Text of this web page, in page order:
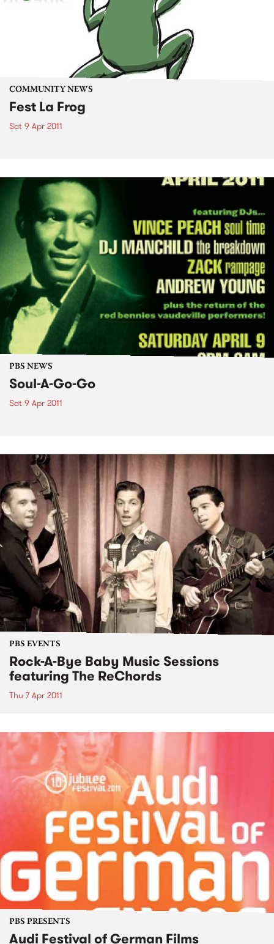
COMMUNITY NEWS
Fest La Frog
Sat 9 Apr 2011
PBS NEWS
Soul-A-Go-Go
Sat 9 Apr 2011
PBS EVENTS
Rock-A-Bye Baby Music Sessions
featuring The ReChords
Thu 7 Apr 2011
PBS PRESENTS
Audi Festival of German Films